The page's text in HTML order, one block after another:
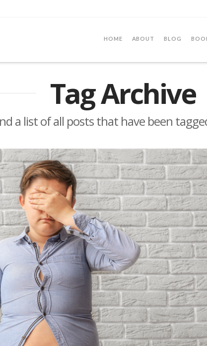
HOME ABOUT BLOG
Tag Archive
a list of all posts that have been